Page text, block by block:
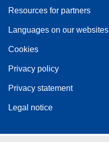
Resources for partners
Languages on our websites
Cookies
Privacy policy
Privacy statement
Legal notice